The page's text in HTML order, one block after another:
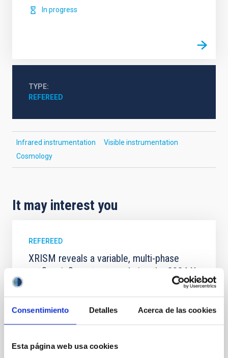
Consentimiento Detalles Acerca de las cookies
Esta página web usa cookies
In progress
TYPE
REFEREED
Infrared instrumentation
Visible instrumentation
Cosmology
It may interest you
REFEREED
XRISM reveals a variable, multi-phase
outflow-inflow structure during the 2024 X-
transient V4641 Sgr
We report the results of a simultaneous X-ray and
optical spectroscopy campaign on the Galactic black
with XRISM and the Seimei telescope during a low-